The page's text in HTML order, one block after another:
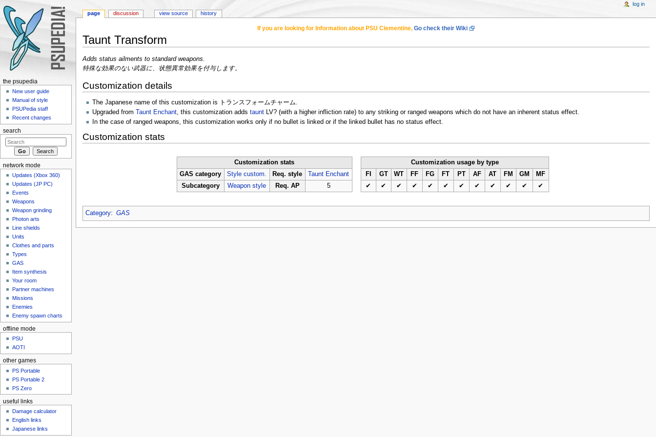
If you are looking for Information about PSU Clementine, Go check their Wiki
Taunt Transform
Adds status ailments to standard weapons.
特殊な効果のない武器に、状態異常効果を付与します。
Customization details
The Japanese name of this customization is トランスフォームチャーム.
Upgraded from
Taunt Enchant, this customization adds tauntLV? (with a higher infliction rate) to any striking or ranged weapons which do not have an inherent status effect.
In the case of ranged weapons, this customization works only if no bullet is linked or if the linked bullet has no status effect.
Customization stats
Customization stats
GAS category
Style custom. Req. style
Taunt Enchant
Subcategory
Weapon style Req. AP 5
Customization usage by type
FI
GT WT FF FG FT PT AF AT FM GM
MF
✔
✔ ✔ ✔ ✔ ✔ ✔ ✔ ✔ ✔ ✔ ✔
Category: GAS
page discussion view source history
log in
the psupedia
New user guide
Manual of style
PSUPedia staff
Recent changes
search
network mode
Updates (Xbox 360)
Updates (JP PC)
Events
Weapons
Weapon grinding
Photon arts
Line shields
Units
Clothes and parts
Types
GAS
Item synthesis
Your room
Partner machines
Missions
Enemies
Enemy spawn charts
offline mode
PSU
AOTI
other games
PS Portable
PS Portable 2
PS Zero
useful links
Damage calculator
English links
Japanese links